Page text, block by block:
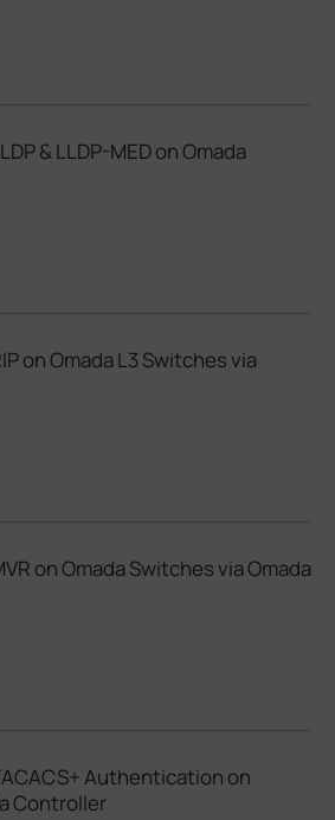
& LLDP-MED on Omada
on Omada L3 Switches via
on Omada Switches via Omada
Authentication on
Controller